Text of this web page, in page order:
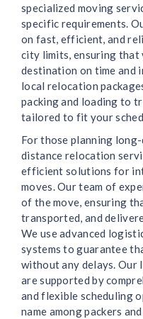
specialized moving
specific requirements.
on fast, efficient, and
city limits, ensuring that
destination on time and
local relocation
packing and loading to
tailored to fit your
For those planning
distance relocation
efficient solutions for
moves. Our team of
of the move, ensuring
transported, and
We use advanced
systems to guarantee
without any delays. Our
are supported by
and flexible scheduling
name among packers